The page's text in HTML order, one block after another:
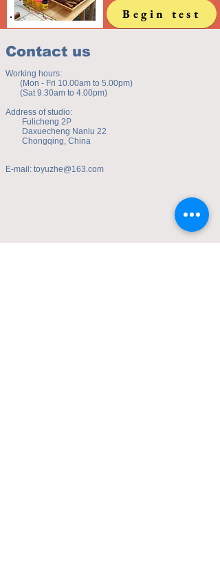
Begin test
Contact us
Working hours:
(Mon - Fri 10.00am to 5.00pm)
(Sat 9.30am to 4.00pm)
Address of studio:
Fulicheng 2P
Daxuecheng Nanlu 22
Chongqing, China
E-mail: toyuzhe@163.com